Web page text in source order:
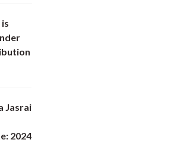
Jasrai
2024